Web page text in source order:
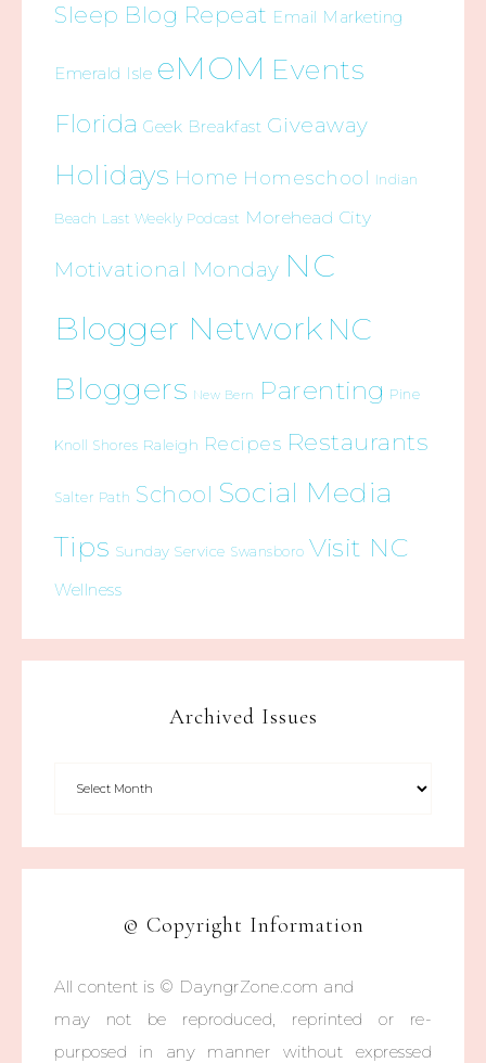
Sleep Blog Repeat Email Marketing
Emerald Isle eMOM Events
Florida Geek Breakfast Giveaway
Holidays Home Homeschool Indian
Beach Last Weekly Podcast Morehead City
Motivational Monday NC
Blogger Network NC
Bloggers New Bern Parenting Pine
Knoll Shores Raleigh Recipes Restaurants
Salter Path School Social Media
Tips Sunday Service Swansboro Visit NC
Wellness
Archived Issues
© Copyright Information
All content is © DayngrZone.com and
may not be reproduced, reprinted or re-
purposed in any manner without expressed